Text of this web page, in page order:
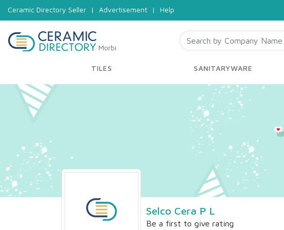
Ceramic Directory Seller | Advertisement | Help
Morbi
TILES SANITARYWARE
Selco Cera P L
Be a first to give rating